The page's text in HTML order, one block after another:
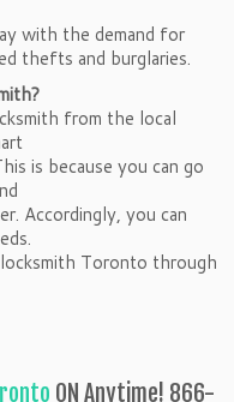
with the demand for
thefts and burglaries.
from the local
is because you can go
Accordingly, you can
Toronto through
ON Anytime! 866-